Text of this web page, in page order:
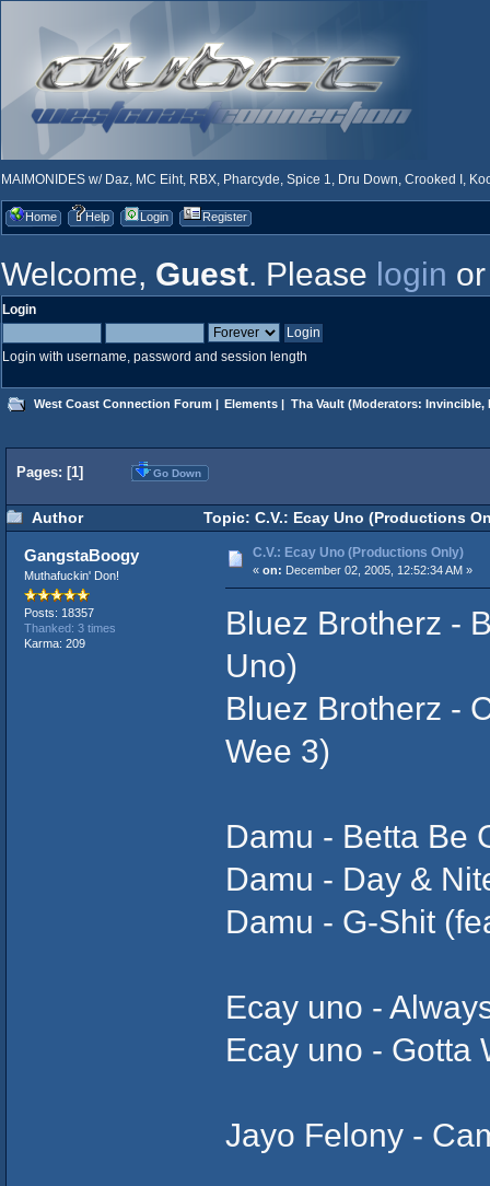
MAIMONIDES w/ Daz, MC Eiht, RBX, Pharcyde, Spice 1, Dru Down, Crooked I,
Home Help Login Register
Welcome, Guest. Please login
Login
Login with username, password and session length
West Coast Connection Forum | Elements | Tha Vault(Moderators: Invincible,
Pages: [1] Go Down
Author Topic: C.V.: Ecay Uno (Productions
GangstaBoogy
Muthafuckin' Don!
Posts: 18357
Thanked: 3 times
Karma: 209
C.V.: Ecay Uno (Productions Only)
« on: December 02, 2005, 12:52:34 AM »
Bluez Brotherz -
Uno)
Bluez Brotherz -
Wee 3)
Damu - Betta Be
Damu - Day &
Damu - G-Shit
Ecay uno -
Ecay uno - Gotta
Jayo Felony -